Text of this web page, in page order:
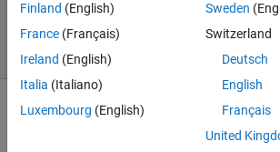
26 Oct 2022
57 Views
(30 days)
Finland (English)
France (Français)
Ireland (English)
Italia (Italiano)
Luxembourg (English)
Sweden
Switzerland
Deutsch
English
Français
United